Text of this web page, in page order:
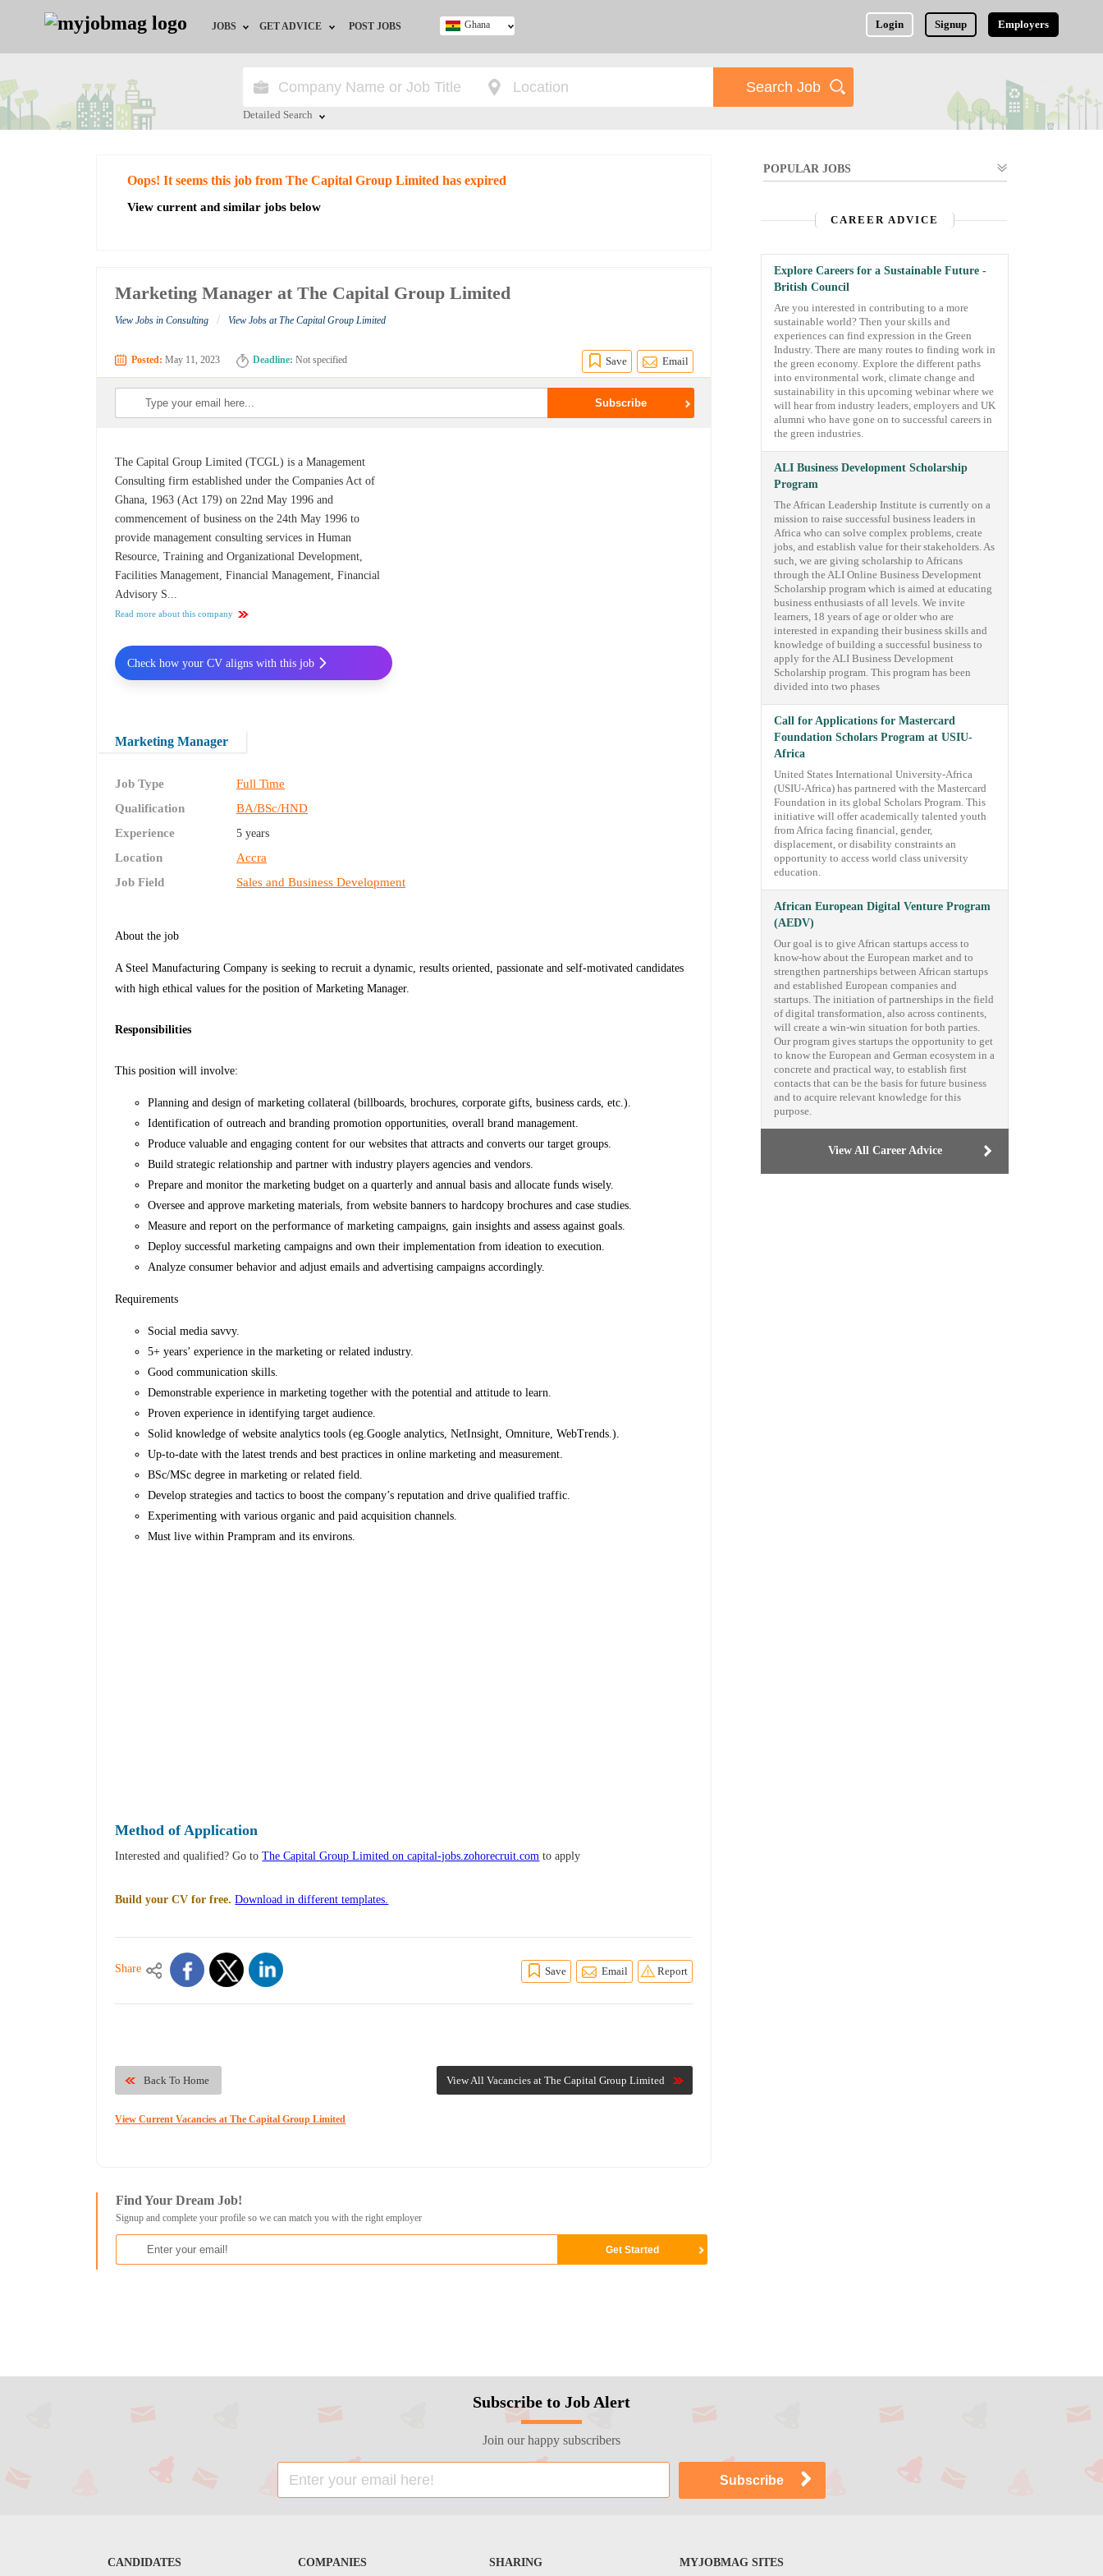
JOBS
Jobs by City
Jobs by Industry
GET ADVICE
HR/Recruiter Advice
POST JOBS Login Signup Employers
Ghana
Detailed Search
Oops! It seems this job from The Capital Group Limited has expired
View current and similar jobs below
Marketing Manager at The Capital Group Limited
View Jobs in Consulting / View Jobs at The Capital Group Limited
Posted: May 11, 2023 Deadline: Not specified Save Email
The Capital Group Limited (TCGL) is a Management
Consulting firm established under the Companies Act of
Ghana, 1963 (Act 179) on 22nd May 1996 and
commencement of business on the 24th May 1996 to
provide management consulting services in Human
Resource, Training and Organizational Development,
Facilities Management, Financial Management, Financial
Advisory S...
Read more about this company
Marketing Manager
Job Type
Full Time
Qualification
BA/BSc/HND
Experience
5 years
Location
Accra
Job Field
Sales and Business Development
About the job
A Steel Manufacturing Company is seeking to recruit a dynamic, results oriented, passionate and self-motivated candidates
with high ethical values for the position of Marketing Manager.
Responsibilities
This position will involve:
Planning and design of marketing collateral (billboards, brochures, corporate gifts, business cards, etc.).
Identification of outreach and branding promotion opportunities, overall brand management.
Produce valuable and engaging content for our websites that attracts and converts our target groups.
Build strategic relationship and partner with industry players agencies and vendors.
Prepare and monitor the marketing budget on a quarterly and annual basis and allocate funds wisely.
Oversee and approve marketing materials, from website banners to hardcopy brochures and case studies.
Measure and report on the performance of marketing campaigns, gain insights and assess against goals.
Deploy successful marketing campaigns and own their implementation from ideation to execution.
Analyze consumer behavior and adjust emails and advertising campaigns accordingly.
Requirements
Social media savvy.
5+ years’ experience in the marketing or related industry.
Good communication skills.
Demonstrable experience in marketing together with the potential and attitude to learn.
Proven experience in identifying target audience.
Solid knowledge of website analytics tools (eg.Google analytics, NetInsight, Omniture, WebTrends.).
Up-to-date with the latest trends and best practices in online marketing and measurement.
BSc/MSc degree in marketing or related field.
Develop strategies and tactics to boost the company’s reputation and drive qualified traffic.
Experimenting with various organic and paid acquisition channels.
Must live within Prampram and its environs.
Check how your CV aligns with this job
Method of Application
Interested and qualified? Go toThe Capital Group Limited on capital-jobs.zohorecruit.com to apply
Build your CV for free. Download in different templates.
Share Save Email Report
View All Vacancies at The Capital Group Limited
Back To Home
View Current Vacancies at The Capital Group Limited
Find Your Dream Job!
Signup and complete your profile so we can match you with the right employer
POPULAR JOBS
CAREER ADVICE
Explore Careers for a Sustainable Future -
British Council
Are you interested in contributing to a more
sustainable world? Then your skills and
experiences can find expression in the Green
Industry. There are many routes to finding work in
the green economy. Explore the different paths
into environmental work, climate change and
sustainability in this upcoming webinar where we
will hear from industry leaders, employers and UK
alumni who have gone on to successful careers in
the green industries.
ALI Business Development Scholarship
Program
The African Leadership Institute is currently on a
mission to raise successful business leaders in
Africa who can solve complex problems, create
jobs, and establish value for their stakeholders. As
such, we are giving scholarship to Africans
through the ALI Online Business Development
Scholarship program which is aimed at educating
business enthusiasts of all levels. We invite
learners, 18 years of age or older who are
interested in expanding their business skills and
knowledge of building a successful business to
apply for the ALI Business Development
Scholarship program. This program has been
divided into two phases
Call for Applications for Mastercard
Foundation Scholars Program at USIU-
Africa
United States International University-Africa
(USIU-Africa) has partnered with the Mastercard
Foundation in its global Scholars Program. This
initiative will offer academically talented youth
from Africa facing financial, gender,
displacement, or disability constraints an
opportunity to access world class university
education.
African European Digital Venture Program
(AEDV)
Our goal is to give African startups access to
know-how about the European market and to
strengthen partnerships between African startups
and established European companies and
startups. The initiation of partnerships in the field
of digital transformation, also across continents,
will create a win-win situation for both parties.
Our program gives startups the opportunity to get
to know the European and German ecosystem in a
concrete and practical way, to establish first
contacts that can be the basis for future business
and to acquire relevant knowledge for this
purpose.
View All Career Advice
Subscribe to Job Alert
Join our happy subscribers
CANDIDATES COMPANIES SHARING MYJOBMAG SITES